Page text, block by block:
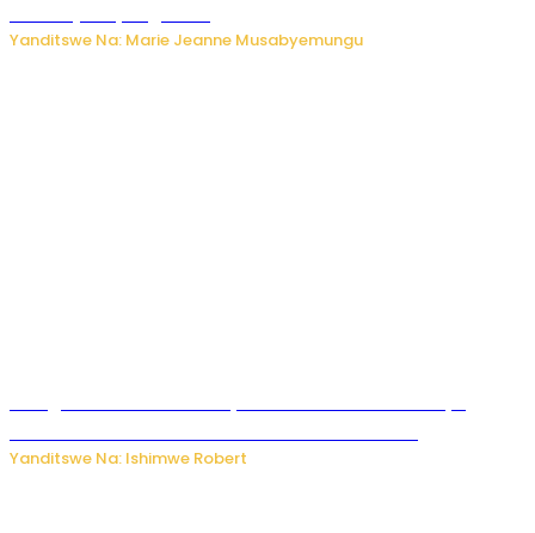
Yanditswe Na: Marie Jeanne Musabyemungu
Yanditswe Na: Ishimwe Robert